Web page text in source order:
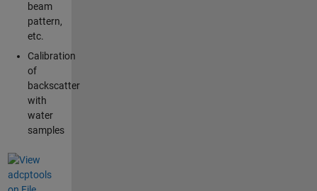
beam
pattern,
etc.
Calibration
of
backscatter
with
water
samples